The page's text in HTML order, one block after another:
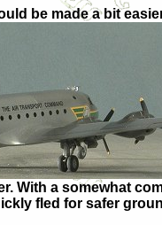
be made a bit
With a somewhat
fled for safer